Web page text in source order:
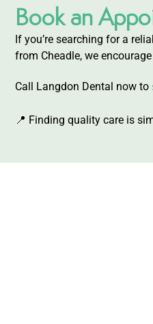
Book an
If you’re searching for a
from Cheadle, we
Call Langdon Dental now to
📍 Finding quality care is